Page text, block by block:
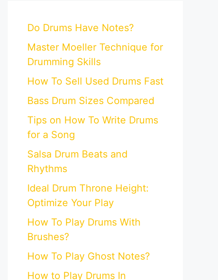
Do Drums Have Notes?
Master Moeller Technique for
Drumming Skills
How To Sell Used Drums Fast
Bass Drum Sizes Compared
Tips on How To Write Drums
for a Song
Salsa Drum Beats and
Rhythms
Ideal Drum Throne Height:
Optimize Your Play
How To Play Drums With
Brushes?
How To Play Ghost Notes?
How to Play Drums In